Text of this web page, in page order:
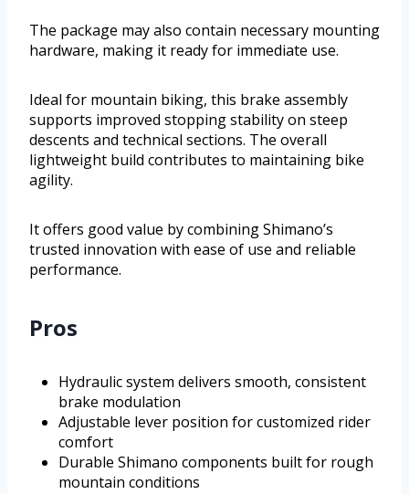
The package may also contain necessary mounting
hardware, making it ready for immediate use.
Ideal for mountain biking, this brake assembly
supports improved stopping stability on steep
descents and technical sections. The overall
lightweight build contributes to maintaining bike
agility.
It offers good value by combining Shimano’s
trusted innovation with ease of use and reliable
performance.
Pros
Hydraulic system delivers smooth, consistent
brake modulation
Adjustable lever position for customized rider
comfort
Durable Shimano components built for rough
mountain conditions